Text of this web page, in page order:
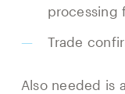
processing
Trade
Also needed is